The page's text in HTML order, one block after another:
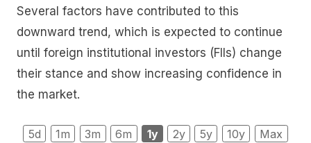
Several factors have contributed to this
downward trend, which is expected to continue
until foreign institutional investors (FIIs) change
their stance and show increasing confidence in
the market.
5d 1m 3m 6m 1y 2y 5y 10y Max